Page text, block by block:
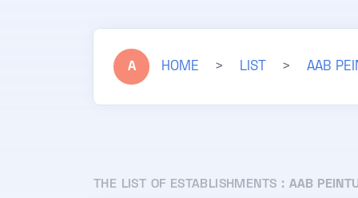
A HOME > LIST > AAB
THE LIST OF ESTABLISHMENTS : AAB